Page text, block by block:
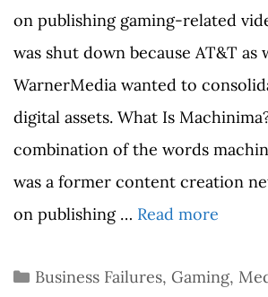
on publishing gaming-related
was shut down because AT&T as
WarnerMedia wanted to
digital assets. What Is
combination of the words
was a former content creation
on publishing … Read more
Categories
Business Failures, Gaming,